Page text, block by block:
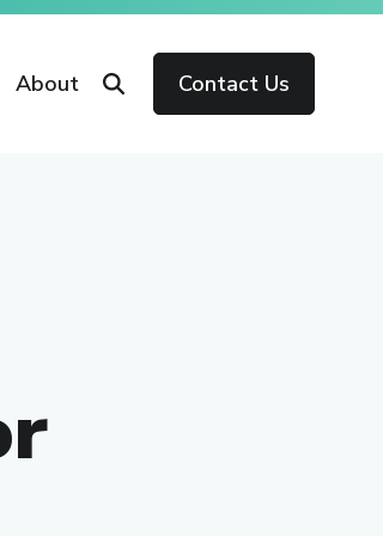
About Contact Us